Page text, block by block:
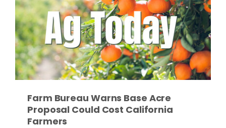
Land & Livestock Report
Jasper Gruel
Farm Bureau Warns Base Acre
Proposal Could Cost California
Farmers